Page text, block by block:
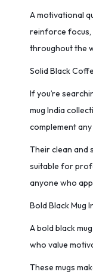
A motivational
reinforce focus,
throughout the
Solid Black
If you’re
mug India
complement
Their clean and
suitable for
anyone who
Bold Black Mug
A bold black
who value
These mugs